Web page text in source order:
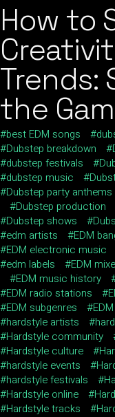
How to
Trends:
the
best EDM songs
Dubstep breakdown
dubstep festivals
dubstep music
Dubstep party anthems
Dubstep production
Dubstep shows
edm artists
EDM
EDM electronic music
edm labels
EDM
EDM music history
EDM radio stations
EDM subgenres
hardstyle artists
Hardstyle community
Hardstyle culture
hardstyle events
hardstyle festivals
Hardstyle online
Hardstyle tracks